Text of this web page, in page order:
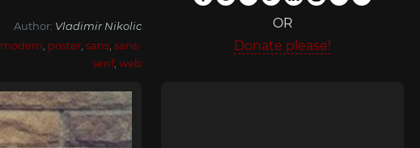
Author: Vladimir Nikolic
modern poster sans sans-
serif, web
OR
Donate please!